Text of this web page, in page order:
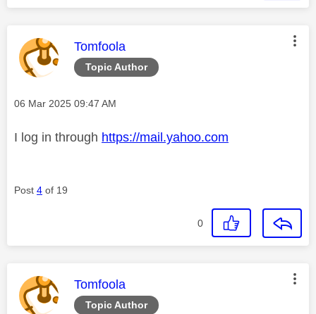
Topic Author
This message was authored by:
Tomfoola
Message posted on
‎06 Mar 2025 09:47 AM
I log in through https://mail.yahoo.com
Post 4 of 19
0
Topic Author
This message was authored by:
Tomfoola